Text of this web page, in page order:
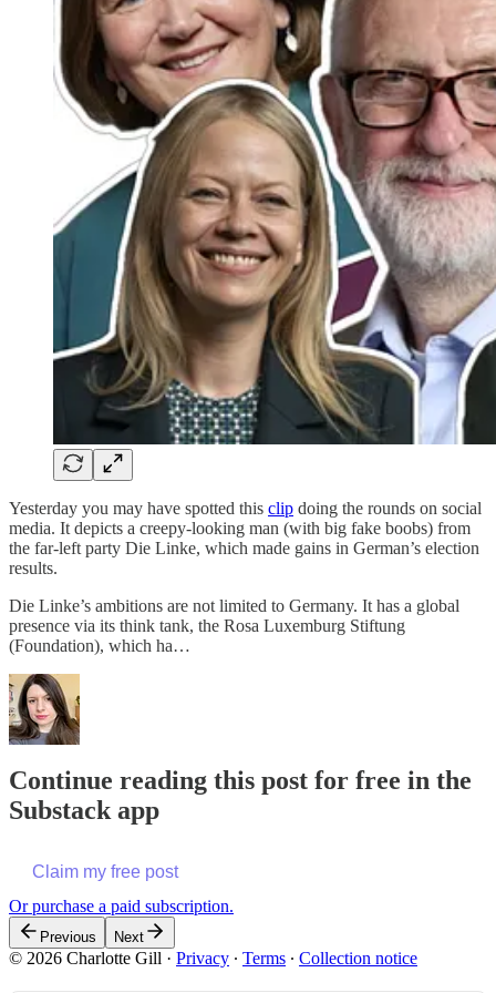
Yesterday you may have spotted this clip doing the rounds on social
media. It depicts a creepy-looking man (with big fake boobs) from
the far-left party Die Linke, which made gains in German’s election
results.
Die Linke’s ambitions are not limited to Germany. It has a global
presence via its think tank, the Rosa Luxemburg Stiftung
(Foundation), which ha…
Continue reading this post for free in the
Substack app
Claim my free post
Or purchase a paid subscription.
Previous Next
© 2026 Charlotte Gill · Privacy ∙ Terms ∙ Collection notice